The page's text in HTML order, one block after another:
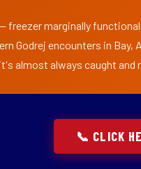
marginally
Godrej encounters in
almost always caught and
📞 CLICK